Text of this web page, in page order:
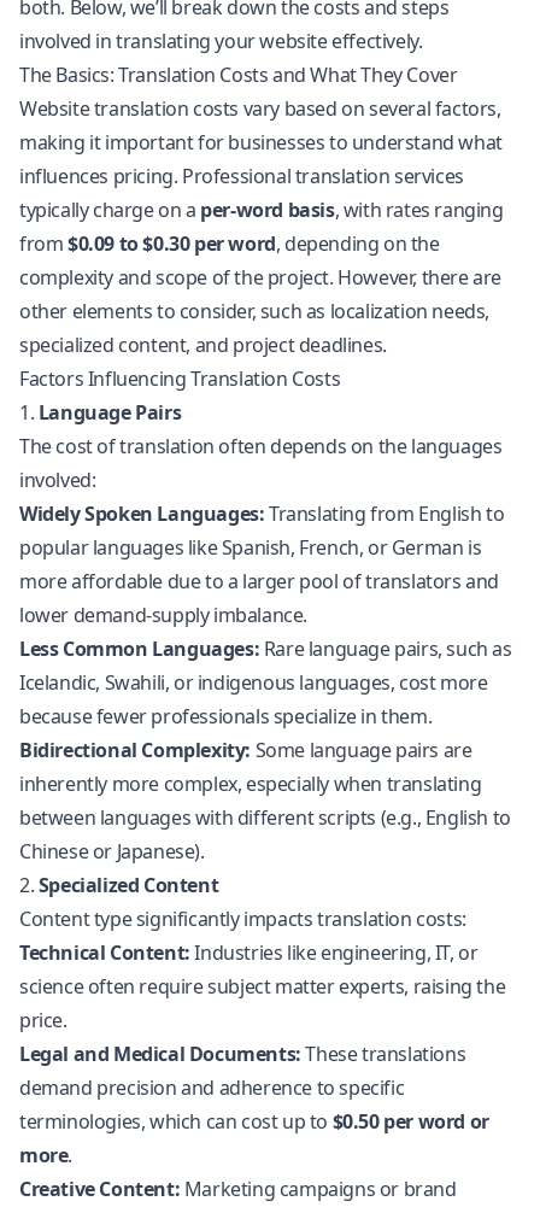
both. Below, we’ll break down the costs and steps
involved in translating your website effectively.
The Basics: Translation Costs and What They Cover
Website translation costs vary based on several factors,
making it important for businesses to understand what
influences pricing. Professional translation services
typically charge on a per-word basis, with rates ranging
from$0.09 to $0.30 per word, depending on the
complexity and scope of the project. However, there are
other elements to consider, such as localization needs,
specialized content, and project deadlines.
Factors Influencing Translation Costs
1. Language Pairs
The cost of translation often depends on the languages
involved:
Widely Spoken Languages:Translating from English to
popular languages like Spanish, French, or German is
more affordable due to a larger pool of translators and
lower demand-supply imbalance.
Less Common Languages: Rare language pairs, such as
Icelandic, Swahili, or indigenous languages, cost more
because fewer professionals specialize in them.
Bidirectional Complexity: Some language pairs are
inherently more complex, especially when translating
between languages with different scripts (e.g., English to
Chinese or Japanese).
2.Specialized Content
Content type significantly impacts translation costs:
Technical Content:Industries like engineering, IT, or
science often require subject matter experts, raising the
price.
Legal and Medical Documents:These translations
demand precision and adherence to specific
terminologies, which can cost up to $0.50 per word or
more.
Creative Content: Marketing campaigns or brand